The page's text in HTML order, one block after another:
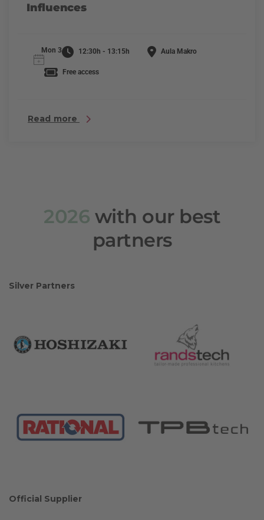
Influences
Mon 3 12:30h - 13:15h Aula Makro
Free access
Read more
2026 with our best
partners
Silver Partners
Official Supplier